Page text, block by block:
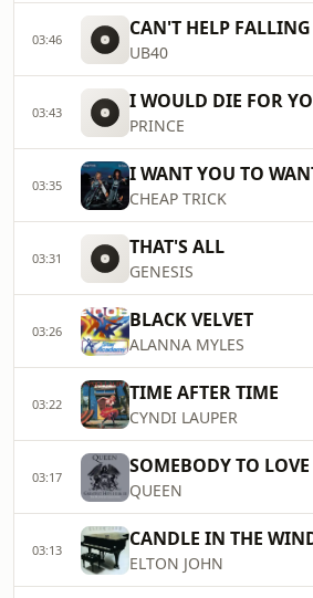
03:46 CAN'T HELP
UB40
03:43 I WOULD DIE FOR
PRINCE
03:35 I WANT YOU TO
CHEAP TRICK
03:31 THAT'S ALL
GENESIS
03:26 BLACK VELVET
ALANNA MYLES
03:22 TIME AFTER TIME
CYNDI LAUPER
03:17 SOMEBODY TO LOVE
QUEEN
03:13 CANDLE IN THE
ELTON JOHN